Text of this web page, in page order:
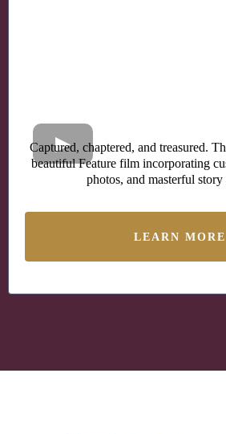
Captured, chaptered, and treasured.
beautiful Feature film incorporating
photos, and masterful story
LEARN MORE